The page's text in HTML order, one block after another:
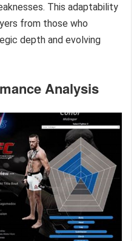
This adaptability
from those who
depth and evolving
Analysis